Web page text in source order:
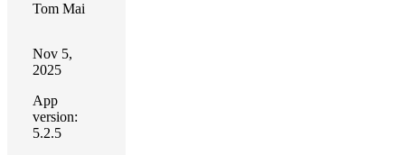
Tom Mai
Nov 5,
2025
App
version:
5.2.5